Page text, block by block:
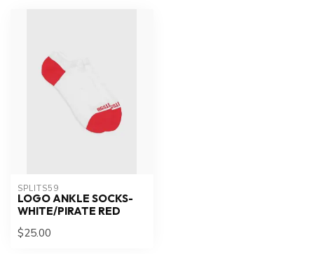
SPLITS59
LOGO ANKLE SOCKS-
WHITE/PIRATE RED
$25.00